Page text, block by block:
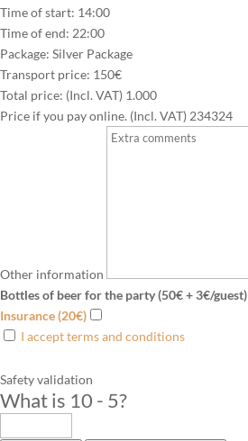
Time of start: 14:00
Time of end: 22:00
Package: Silver Package
Transport price: 150€
Total price: (Incl. VAT) 1.000
Price if you pay online. (Incl. VAT) 234324
Other information
Bottles of beer for the party (50€ + 3€/guest)
Insurance (20€)
I accept terms and conditions
Safety validation
What is 10 - 5?